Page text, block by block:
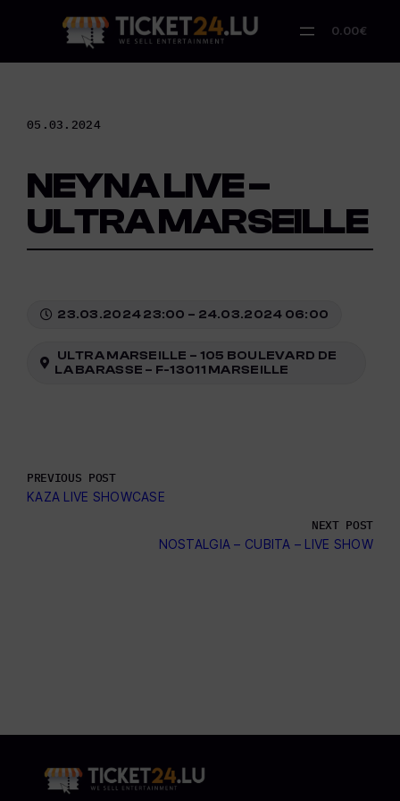
0.00€
05.03.2024
NEYNA LIVE –
ULTRA MARSEILLE
23.03.2024 23:00 – 24.03.2024 06:00
ULTRA MARSEILLE – 105 BOULEVARD DE
LA BARASSE – F-13011 MARSEILLE
PREVIOUS POST
KAZA LIVE SHOWCASE
NEXT POST
NOSTALGIA – CUBITA – LIVE SHOW